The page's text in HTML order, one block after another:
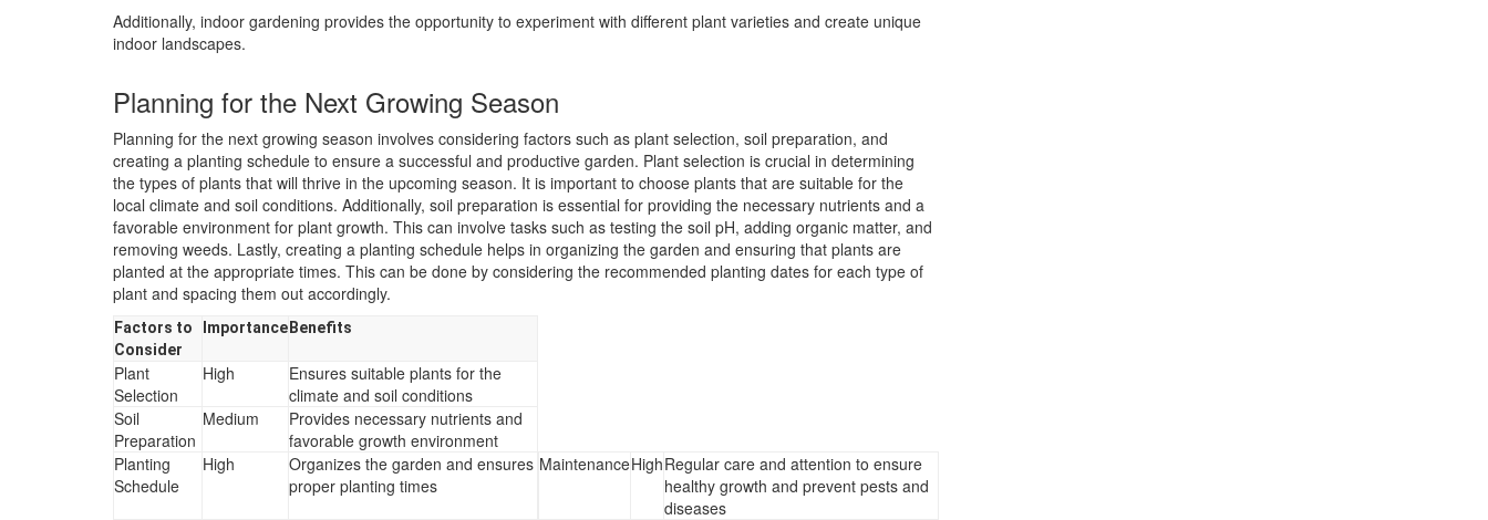
Additionally, indoor gardening provides the opportunity to experiment with different plant varieties and create unique
indoor landscapes.
Planning for the Next Growing Season
Planning for the next growing season involves considering factors such as plant selection, soil preparation, and
creating a planting schedule to ensure a successful and productive garden. Plant selection is crucial in determining
the types of plants that will thrive in the upcoming season. It is important to choose plants that are suitable for the
local climate and soil conditions. Additionally, soil preparation is essential for providing the necessary nutrients and a
favorable environment for plant growth. This can involve tasks such as testing the soil pH, adding organic matter, and
removing weeds. Lastly, creating a planting schedule helps in organizing the garden and ensuring that plants are
planted at the appropriate times. This can be done by considering the recommended planting dates for each type of
plant and spacing them out accordingly.
Factors to
Consider
Importance Benefits
Plant
Selection
High
Ensures suitable plants for the
climate and soil conditions
Soil
Preparation
Medium
Provides necessary nutrients and
favorable growth environment
Planting
Schedule
High
Organizes the garden and ensures
proper planting times
MaintenanceHighRegular care and attention to ensure
healthy growth and prevent pests and
diseases